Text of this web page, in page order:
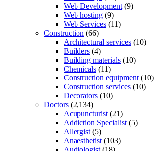
Web Development (9)
Web hosting (9)
Web Services (11)
Construction (66)
Architectural services (10)
Builders (4)
Building materials (10)
Chemicals (11)
Construction equipment (10)
Construction services (10)
Decorators (10)
Doctors (2,134)
Acupuncturist (21)
Addiction Specialist (5)
Allergist (5)
Anaesthetist (103)
Audiologist (18)